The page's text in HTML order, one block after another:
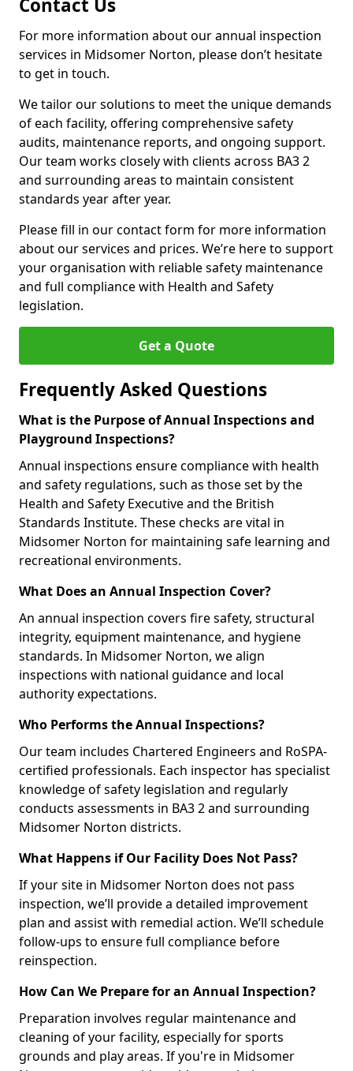
Contact Us
For more information about our annual inspection
services in Midsomer Norton, please don’t hesitate
to get in touch.
We tailor our solutions to meet the unique demands
of each facility, offering comprehensive safety
audits, maintenance reports, and ongoing support.
Our team works closely with clients across BA3 2
and surrounding areas to maintain consistent
standards year after year.
Please fill in our contact form for more information
about our services and prices. We’re here to support
your organisation with reliable safety maintenance
and full compliance with Health and Safety
legislation.
Get a Quote
Frequently Asked Questions
What is the Purpose of Annual Inspections and
Playground Inspections?
Annual inspections ensure compliance with health
and safety regulations, such as those set by the
Health and Safety Executive and the British
Standards Institute. These checks are vital in
Midsomer Norton for maintaining safe learning and
recreational environments.
What Does an Annual Inspection Cover?
An annual inspection covers fire safety, structural
integrity, equipment maintenance, and hygiene
standards. In Midsomer Norton, we align
inspections with national guidance and local
authority expectations.
Who Performs the Annual Inspections?
Our team includes Chartered Engineers and RoSPA-
certified professionals. Each inspector has specialist
knowledge of safety legislation and regularly
conducts assessments in BA3 2 and surrounding
Midsomer Norton districts.
What Happens if Our Facility Does Not Pass?
If your site in Midsomer Norton does not pass
inspection, we’ll provide a detailed improvement
plan and assist with remedial action. We’ll schedule
follow-ups to ensure full compliance before
reinspection.
How Can We Prepare for an Annual Inspection?
Preparation involves regular maintenance and
cleaning of your facility, especially for sports
grounds and play areas. If you're in Midsomer